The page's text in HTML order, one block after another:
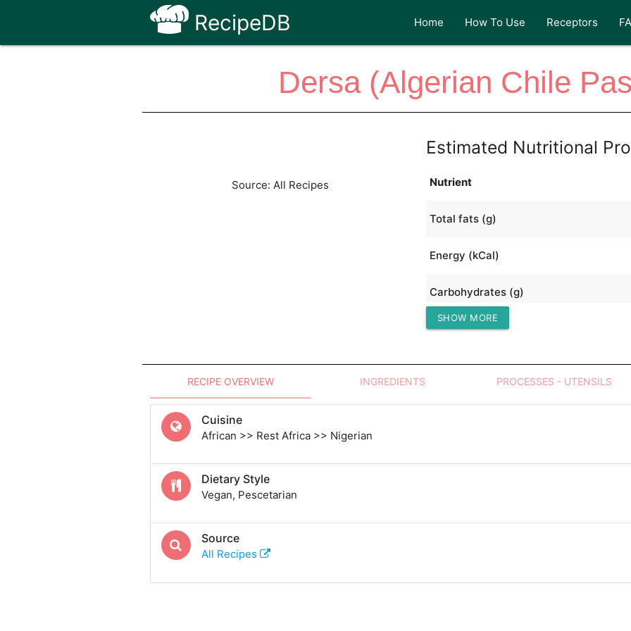
RecipeDB Home How To Use Receptors
Dersa (Algerian Chile
Source: All Recipes
Estimated Nutritional
Nutrient
Total fats (g)
Energy (kCal)
Carbohydrates (g)
Protein (g)
SHOW MORE
RECIPE OVERVIEW INGREDIENTS PROCESSES - UTENSILS
Cuisine
African >> Rest Africa >> Nigerian
Dietary Style
Vegan, Pescetarian
Source
All Recipes